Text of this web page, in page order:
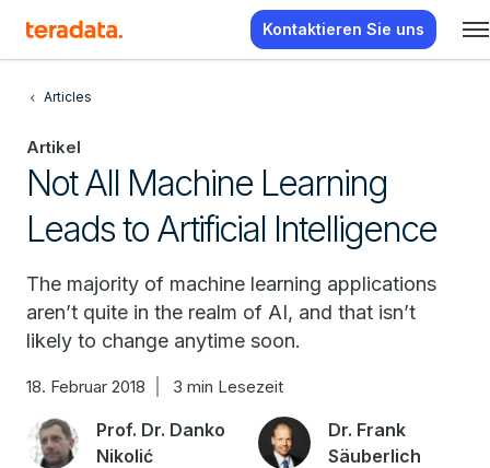
Kontaktieren Sie uns
Articles
Artikel
Not All Machine Learning
Leads to Artificial Intelligence
The majority of machine learning applications
aren’t quite in the realm of AI, and that isn’t
likely to change anytime soon.
18. Februar 2018 3 min Lesezeit
Prof. Dr. Danko
Nikolić
Dr. Frank
Säuberlich